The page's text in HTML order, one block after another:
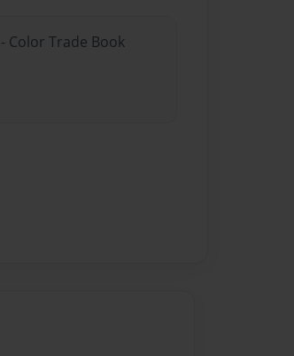
Color Trade Book